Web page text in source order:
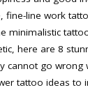
fine-line work
minimalistic
here are 8
cannot go wrong
tattoo ideas to